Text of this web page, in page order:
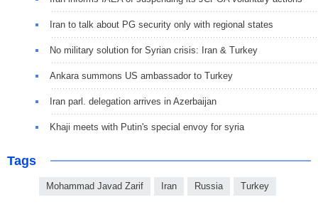
Iran to talk about PG security only with regional states
No military solution for Syrian crisis: Iran & Turkey
Ankara summons US ambassador to Turkey
Iran parl. delegation arrives in Azerbaijan
Khaji meets with Putin's special envoy for syria
Tags
Mohammad Javad Zarif Iran Russia Turkey